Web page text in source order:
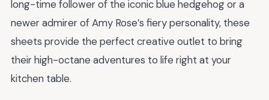
long-time follower of the iconic blue hedgehog or a
newer admirer of Amy Rose’s fiery personality, these
sheets provide the perfect creative outlet to bring
their high-octane adventures to life right at your
kitchen table.